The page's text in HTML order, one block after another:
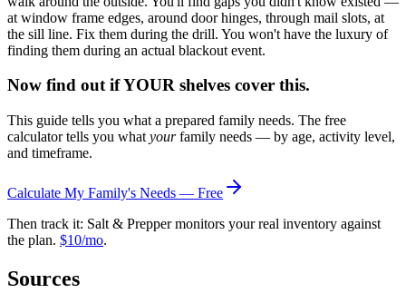
at window frame edges, around door hinges, through mail slots, at
the sill line. Fix them during the drill. You won't have the luxury of
finding them during an actual blackout event.
Now find out if YOUR shelves cover this.
This guide tells you what a prepared family needs. The free
calculator tells you what yourfamily needs — by age, activity level,
and timeframe.
Calculate My Family's Needs — Free
Then track it: Salt & Prepper monitors your real inventory against
the plan. $10/mo.
Sources